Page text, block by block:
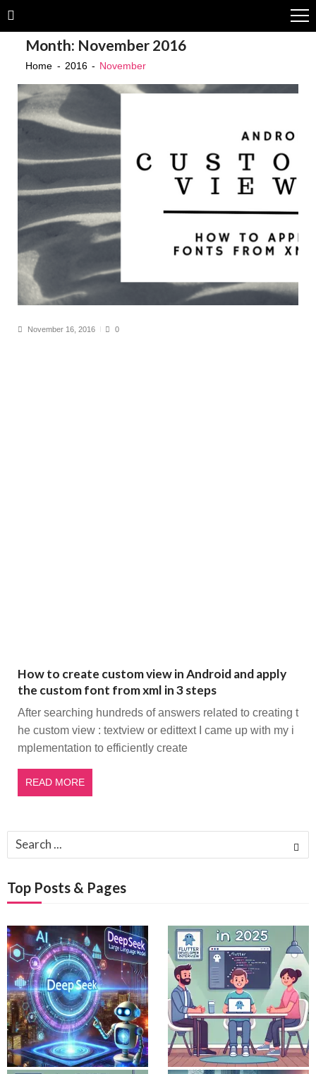
Skip
navigation
Skip
contentMonth: November 2016
Home 2016 November
November 16, 2016 0
How to create custom view in Android and apply
the custom font from xml in 3 steps
After searching hundreds of answers related to creating t
he custom view : textview or edittext I came up with my i
mplementation to efficiently create
READ MORE
Search
for:
Top Posts & Pages